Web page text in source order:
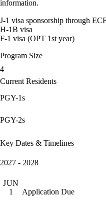
information.
J-1 visa sponsorship through
H-1B visa
F-1 visa (OPT 1st year)
Program Size
4
Current Residents
PGY-1s
PGY-2s
Key Dates & Timelines
2027 - 2028
JUN
1
Application Due